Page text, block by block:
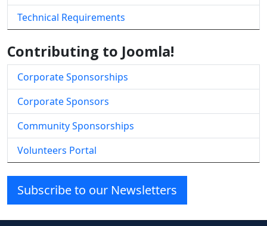
Technical Requirements
Contributing to Joomla!
Corporate Sponsorships
Corporate Sponsors
Community Sponsorships
Volunteers Portal
Subscribe to our Newsletters